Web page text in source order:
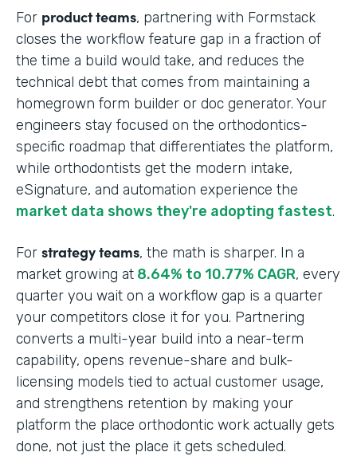
For product teams, partnering with Formstack
closes the workflow feature gap in a fraction of
the time a build would take, and reduces the
technical debt that comes from maintaining a
homegrown form builder or doc generator. Your
engineers stay focused on the orthodontics-
specific roadmap that differentiates the platform,
while orthodontists get the modern intake,
eSignature, and automation experience the
market data shows they're adopting fastest.
For strategy teams, the math is sharper. In a
market growing at 8.64% to 10.77% CAGR, every
quarter you wait on a workflow gap is a quarter
your competitors close it for you. Partnering
converts a multi-year build into a near-term
capability, opens revenue-share and bulk-
licensing models tied to actual customer usage,
and strengthens retention by making your
platform the place orthodontic work actually gets
done, not just the place it gets scheduled.